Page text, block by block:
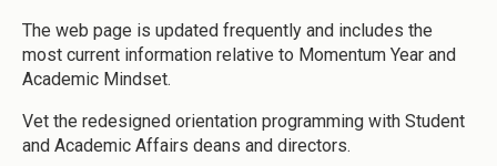
The web page is updated frequently and includes the
most current information relative to Momentum Year and
Academic Mindset.
Vet the redesigned orientation programming with Student
and Academic Affairs deans and directors.